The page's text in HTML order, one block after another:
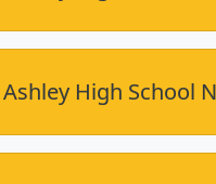
Ashley High School